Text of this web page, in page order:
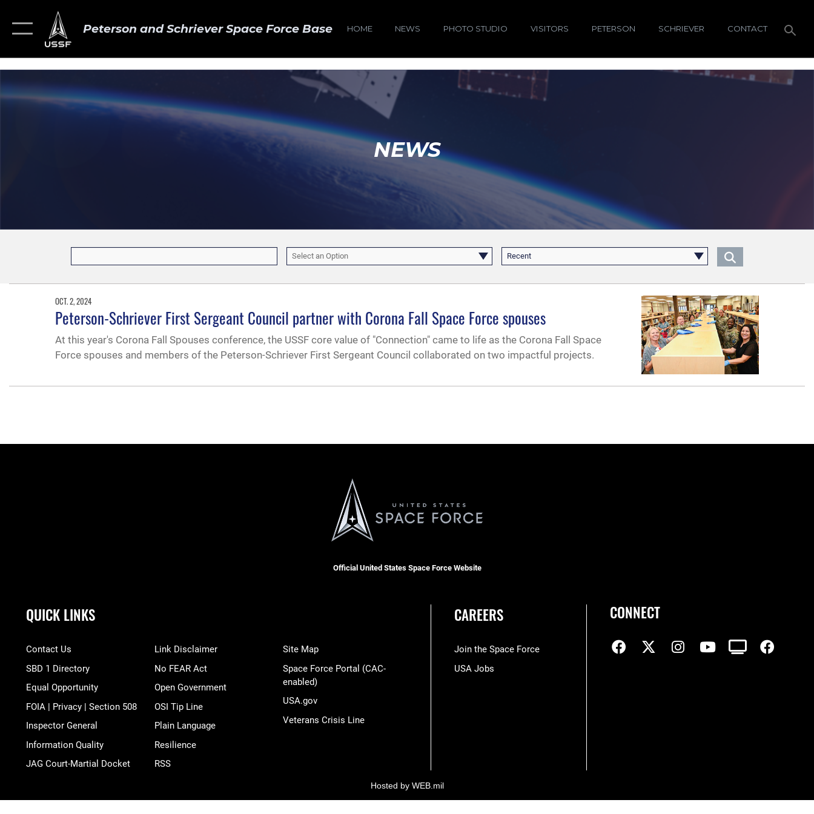
Peterson and Schriever Space Force Base HOME NEWS PHOTO STUDIO VISITORS PETERSON SCHRIEVER CONTACT
NEWS
Select an Option Recent
OCT. 2, 2024
Peterson-Schriever First Sergeant Council partner with Corona Fall Space Force spouses
At this year's Corona Fall Spouses conference, the USSF core value of "Connection" came to life as the Corona Fall Space
Force spouses and members of the Peterson-Schriever First Sergeant Council collaborated on two impactful projects.
Official United States Space Force Website
QUICK LINKS
Contact Us
SBD 1 Directory
Equal Opportunity
FOIA | Privacy | Section 508
Inspector General
Information Quality
JAG Court-Martial Docket
Link Disclaimer
No FEAR Act
Open Government
OSI Tip Line
Plain Language
Resilience
RSS
Site Map
Space Force Portal (CAC-
enabled)
USA.gov
Veterans Crisis Line
CAREERS
Join the Space Force
USA Jobs
CONNECT
Hosted by WEB.mil